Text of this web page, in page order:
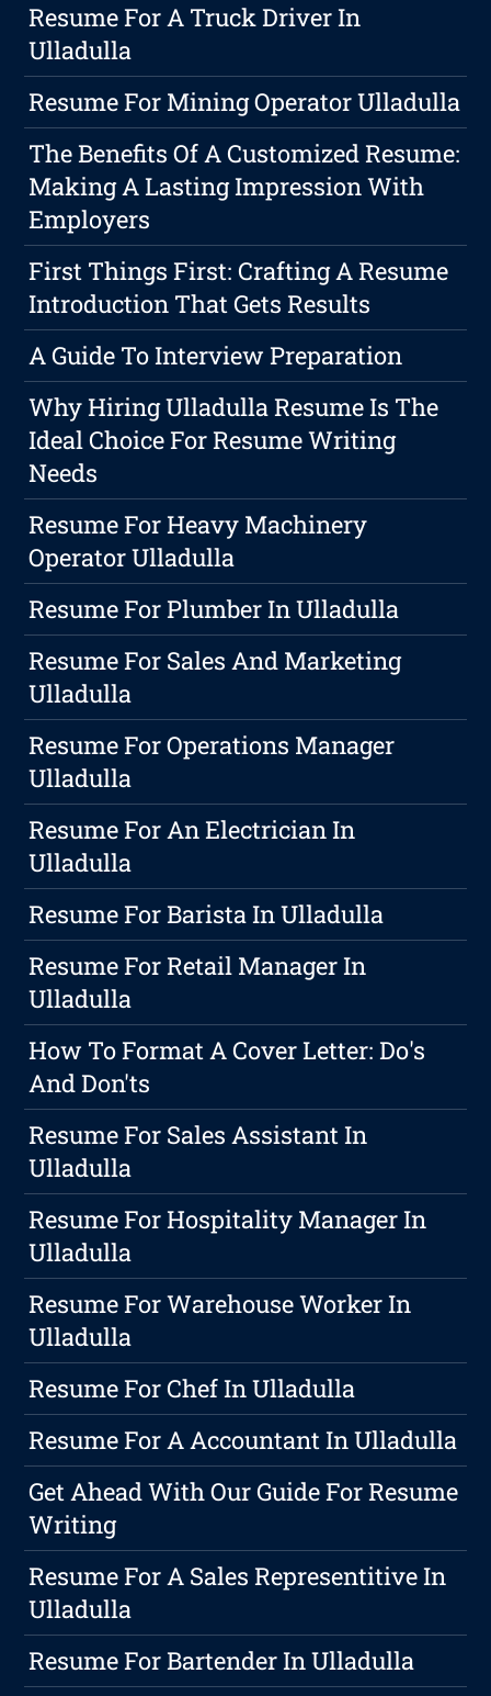
Resume For A Truck Driver In
Ulladulla
Resume For Mining Operator Ulladulla
The Benefits Of A Customized Resume:
Making A Lasting Impression With
Employers
First Things First: Crafting A Resume
Introduction That Gets Results
A Guide To Interview Preparation
Why Hiring Ulladulla Resume Is The
Ideal Choice For Resume Writing
Needs
Resume For Heavy Machinery
Operator Ulladulla
Resume For Plumber In Ulladulla
Resume For Sales And Marketing
Ulladulla
Resume For Operations Manager
Ulladulla
Resume For An Electrician In
Ulladulla
Resume For Barista In Ulladulla
Resume For Retail Manager In
Ulladulla
How To Format A Cover Letter: Do's
And Don'ts
Resume For Sales Assistant In
Ulladulla
Resume For Hospitality Manager In
Ulladulla
Resume For Warehouse Worker In
Ulladulla
Resume For Chef In Ulladulla
Resume For A Accountant In Ulladulla
Get Ahead With Our Guide For Resume
Writing
Resume For A Sales Representitive In
Ulladulla
Resume For Bartender In Ulladulla